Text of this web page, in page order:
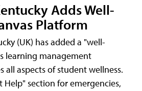
Adds Well-
Platform
(UK) has added a "well-
learning management
all aspects of student wellness.
Help" section for emergencies,